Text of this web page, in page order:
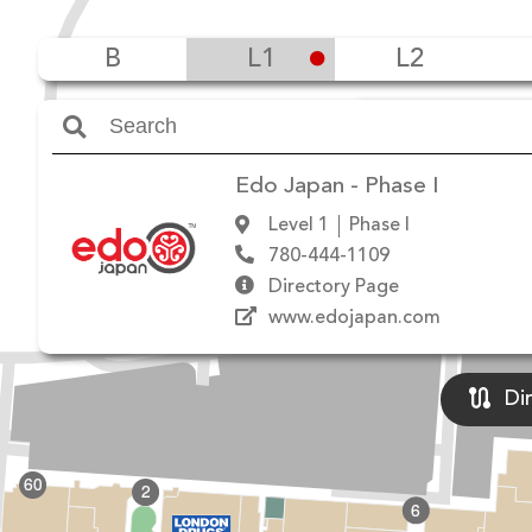
B L1 L2
Edo Japan - Phase I
Level 1
Phase I
780-444-1109
Directory Page
www.edojapan.com
60
6
2